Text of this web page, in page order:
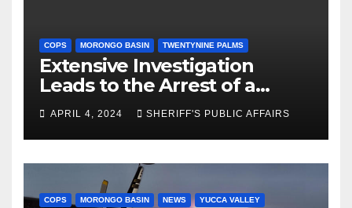
COPS MORONGO BASIN TWENTYNINE PALMS
Extensive Investigation
Leads to the Arrest of a
Deputy Sheriff in Twentynine
Palms
APRIL 4, 2024 SHERIFF'S PUBLIC AFFAIRS
COPS MORONGO BASIN NEWS YUCCA VALLEY